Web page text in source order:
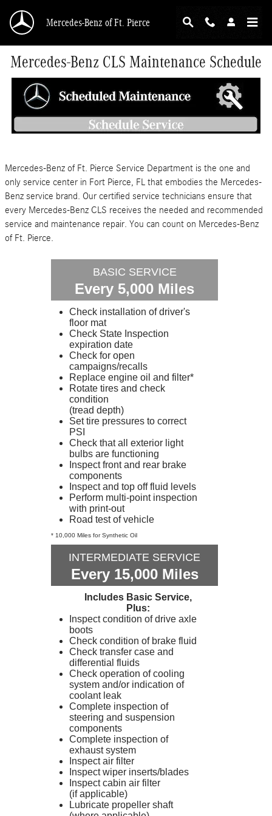
Mercedes-Benz of Ft. Pierce
Mercedes-Benz CLS Maintenance Schedule
Mercedes-Benz of Ft. Pierce Service Department is the one and
only service center in Fort Pierce, FL that embodies the Mercedes-
Benz service brand. Our certified service technicians ensure that
every Mercedes-Benz CLS receives the needed and recommended
service and maintenance repair. You can count on Mercedes-Benz
of Ft. Pierce.
BASIC SERVICE
Every 5,000 Miles
Check installation of driver's
floor mat
Check State Inspection
expiration date
Check for open
campaigns/recalls
Replace engine oil and filter*
Rotate tires and check
condition
(tread depth)
Set tire pressures to correct
PSI
Check that all exterior light
bulbs are functioning
Inspect front and rear brake
components
Inspect and top off fluid levels
Perform multi-point inspection
with print-out
Road test of vehicle
* 10,000 Miles for Synthetic Oil
INTERMEDIATE SERVICE
Every 15,000 Miles
Includes Basic Service,
Plus:
Inspect condition of drive axle
boots
Check condition of brake fluid
Check transfer case and
differential fluids
Check operation of cooling
system and/or indication of
coolant leak
Complete inspection of
steering and suspension
components
Complete inspection of
exhaust system
Inspect air filter
Inspect wiper inserts/blades
Inspect cabin air filter
(if applicable)
Lubricate propeller shaft